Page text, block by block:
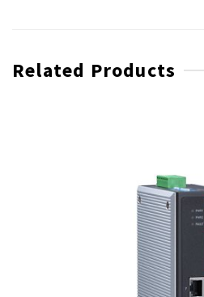
Related Products